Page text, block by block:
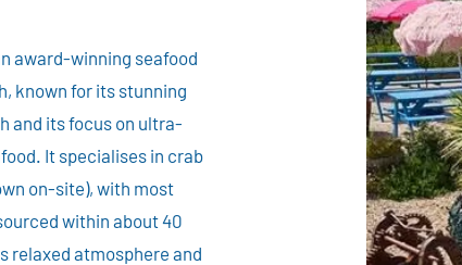
award-winning seafood
known for its stunning
and its focus on ultra-
It specialises in crab
on-site), with most
within about 40
relaxed atmosphere and